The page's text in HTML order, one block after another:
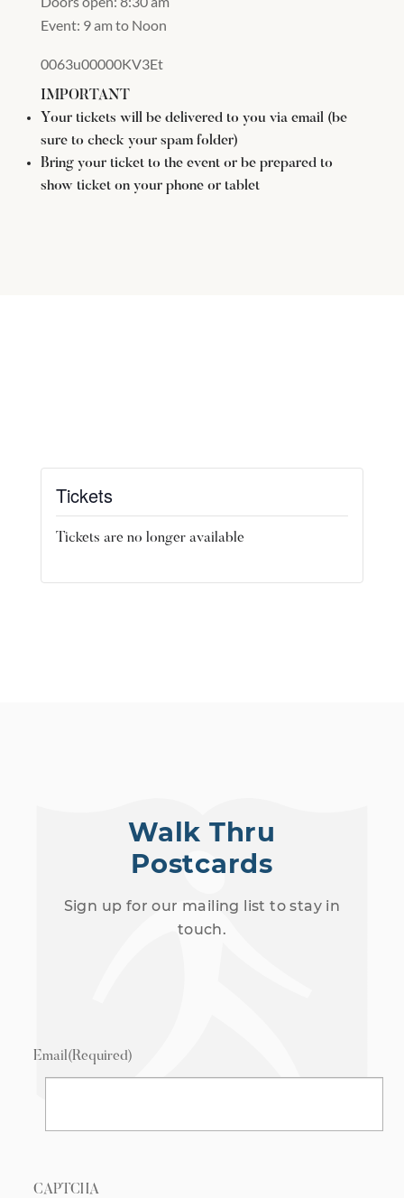
Event: 9 am to Noon
0063u00000KV3Et
IMPORTANT
Your tickets will be delivered to you via email (be
sure to check your spam folder)
Bring your ticket to the event or be prepared to
show ticket on your phone or tablet
Tickets
Tickets are no longer available
Walk Thru
Postcards
Sign up for our mailing list to stay in
touch.
Email(Required)
CAPTCHA